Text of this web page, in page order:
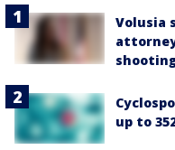
Volusia
up to